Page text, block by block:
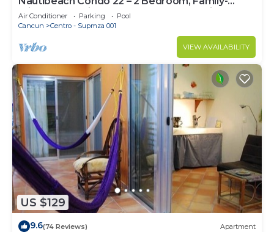
Friendly Vacation on the Beachfront Third-Floor
Air Conditioner Parking
Pool
Cancun
Centro - Supmza 001
VIEW AVAILABILITY
US $129
9.6(74 Reviews) Apartment